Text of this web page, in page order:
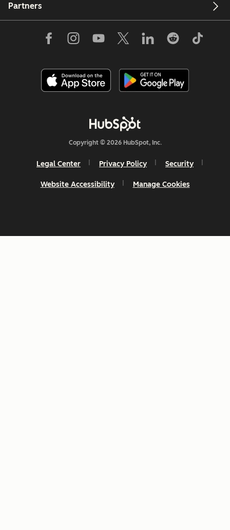
Partners
Copyright © 2026 HubSpot, Inc.
Legal Center Privacy Policy Security
Website Accessibility Manage Cookies